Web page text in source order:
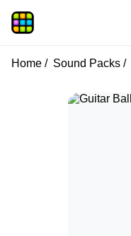
Home Sound Packs